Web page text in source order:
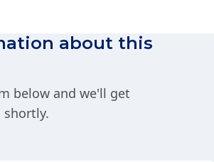
about this
below and we'll get